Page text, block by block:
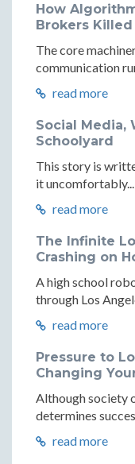
How
Brokers Killed
The core
communication
read more
Social Media,
Schoolyard
This story is
it uncomfortably...
read more
The Infinite
Crashing on
A high school
through Los
read more
Pressure to
Changing
Although society
determines
read more